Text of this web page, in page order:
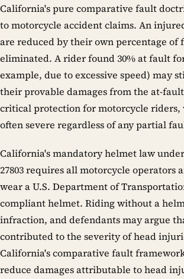
California's pure comparative fault
to motorcycle accident claims. An
are reduced by their own percentage
eliminated. A rider found 30% at fault
example, due to excessive speed) may
their provable damages from the at-
critical protection for motorcycle riders,
often severe regardless of any partial
California's mandatory helmet law under
27803 requires all motorcycle operators
wear a U.S. Department of
compliant helmet. Riding without a
infraction, and defendants may argue
contributed to the severity of head
California's comparative fault
reduce damages attributable to head